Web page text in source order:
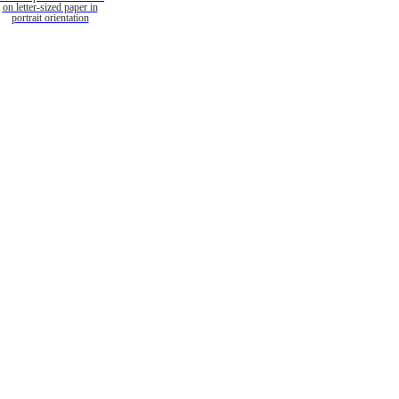
on letter-sized paper in
portrait orientation